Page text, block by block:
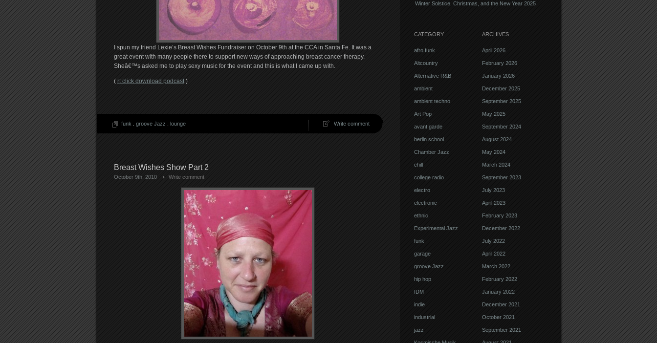
I spun my friend Lexie’s Breast Wishes Fundraiser on October 9th at the CCA in Santa Fe. It was a
great event with many people there to support new ways of approaching breast cancer therapy.
Sheâ€™s asked me to play sexy music for the event and this is what I came up with.
( rt click download podcast)
funk groove Jazz lounge Write comment
Breast Wishes Show Part 2
October 9th, 2010 Write comment
Winter Solstice, Christmas, and the New Year 2025
CATEGORY
afro funk
Altcountry
Alternative R&B
ambient
ambient techno
Art Pop
avant garde
berlin school
Chamber Jazz
chill
college radio
electro
electronic
ethnic
Experimental Jazz
funk
garage
groove Jazz
hip hop
IDM
indie
industrial
jazz
ARCHIVES
April 2026
February 2026
January 2026
December 2025
September 2025
May 2025
September 2024
August 2024
May 2024
March 2024
September 2023
July 2023
April 2023
February 2023
December 2022
July 2022
April 2022
March 2022
February 2022
January 2022
December 2021
October 2021
September 2021